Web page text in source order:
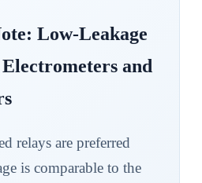
Low-Leakage
and
relays are preferred
is comparable to the